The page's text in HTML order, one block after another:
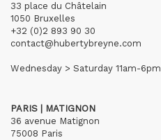
33 place du Châtelain
1050 Bruxelles
+32 (0)2 893 90 30
contact@hubertybreyne.com
Wednesday > Saturday 11am-6pm
PARIS | MATIGNON
36 avenue Matignon
75008 Paris